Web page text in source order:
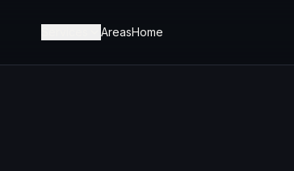
AreasHome